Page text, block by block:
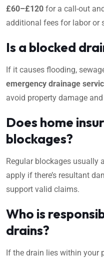
£60–£120 for a call-out
additional fees for labor or
Is a blocked
If it causes flooding,
emergency drainage
avoid property damage
Does home
blockages?
Regular blockages usually
apply if there’s resultant
support valid claims.
Who is
drains?
If the drain lies within your